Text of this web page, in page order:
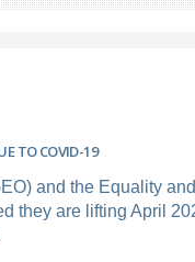
TO COVID-19
and the Equality
they are lifting April